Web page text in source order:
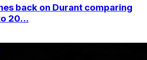
back on Durant comparing
20...